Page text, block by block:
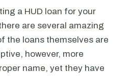
a HUD loan for your
are several amazing
the loans themselves are
however, more
name, yet they have